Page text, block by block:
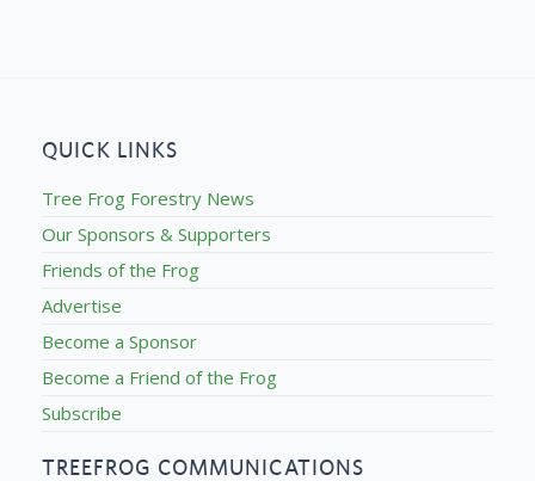
QUICK LINKS
Tree Frog Forestry News
Our Sponsors & Supporters
Friends of the Frog
Advertise
Become a Sponsor
Become a Friend of the Frog
Subscribe
TREEFROG COMMUNICATIONS